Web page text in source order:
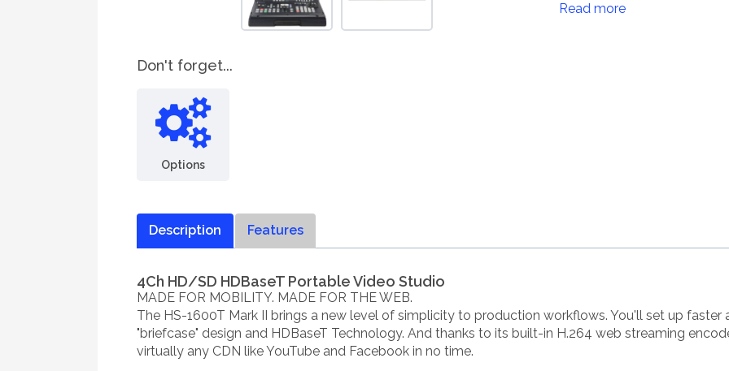
Read more
Don't forget...
Options
Description Features
4Ch HD/SD HDBaseT Portable Video Studio
MADE FOR MOBILITY. MADE FOR THE WEB.
The HS-1600T Mark II brings a new level of simplicity to production workflows. You'll set up faster
"briefcase" design and HDBaseT Technology. And thanks to its built-in H.264 web streaming
virtually any CDN like YouTube and Facebook in no time.